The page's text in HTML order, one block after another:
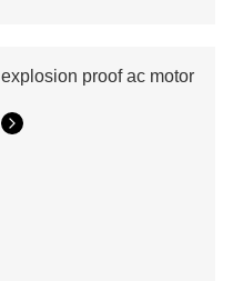
explosion proof ac motor